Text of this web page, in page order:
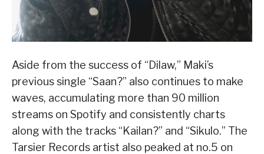
Aside from the success of “Dilaw,” Maki’s
previous single “Saan?” also continues to make
waves, accumulating more than 90 million
streams on Spotify and consistently charts
along with the tracks “Kailan?” and “Sikulo.” The
Tarsier Records artist also peaked at no.5 on